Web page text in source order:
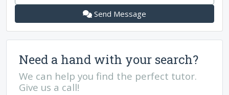
Send Message
Need a hand with your search?
We can help you find the perfect tutor.
Give us a call!